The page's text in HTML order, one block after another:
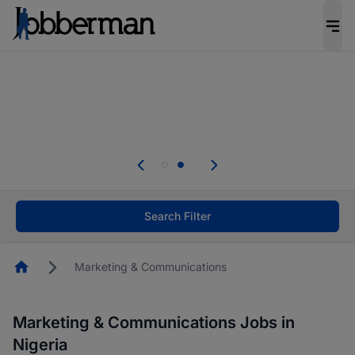
welcome applications from persons with
Search Filter
HomepageMarketing & Communications
Marketing & Communications Jobs in
Nigeria